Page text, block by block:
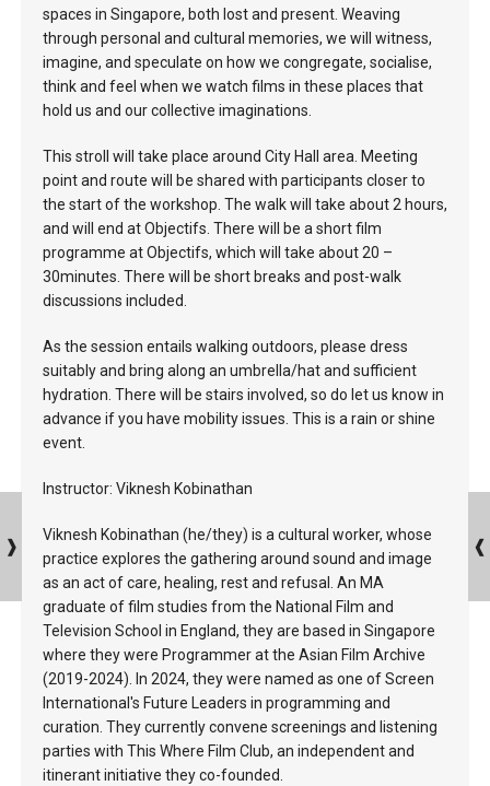
spaces in Singapore, both lost and present. Weaving
through personal and cultural memories, we will witness,
imagine, and speculate on how we congregate, socialise,
think and feel when we watch films in these places that
hold us and our collective imaginations.
This stroll will take place around City Hall area. Meeting
point and route will be shared with participants closer to
the start of the workshop. The walk will take about 2 hours,
and will end at Objectifs. There will be a short film
programme at Objectifs, which will take about 20 –
30minutes. There will be short breaks and post-walk
discussions included.
As the session entails walking outdoors, please dress
suitably and bring along an umbrella/hat and sufficient
hydration. There will be stairs involved, so do let us know in
advance if you have mobility issues. This is a rain or shine
event.
Instructor: Viknesh Kobinathan
Viknesh Kobinathan (he/they) is a cultural worker, whose
practice explores the gathering around sound and image
as an act of care, healing, rest and refusal. An MA
graduate of film studies from the National Film and
Television School in England, they are based in Singapore
where they were Programmer at the Asian Film Archive
(2019-2024). In 2024, they were named as one of Screen
International's Future Leaders in programming and
curation. They currently convene screenings and listening
parties with This Where Film Club, an independent and
itinerant initiative they co-founded.